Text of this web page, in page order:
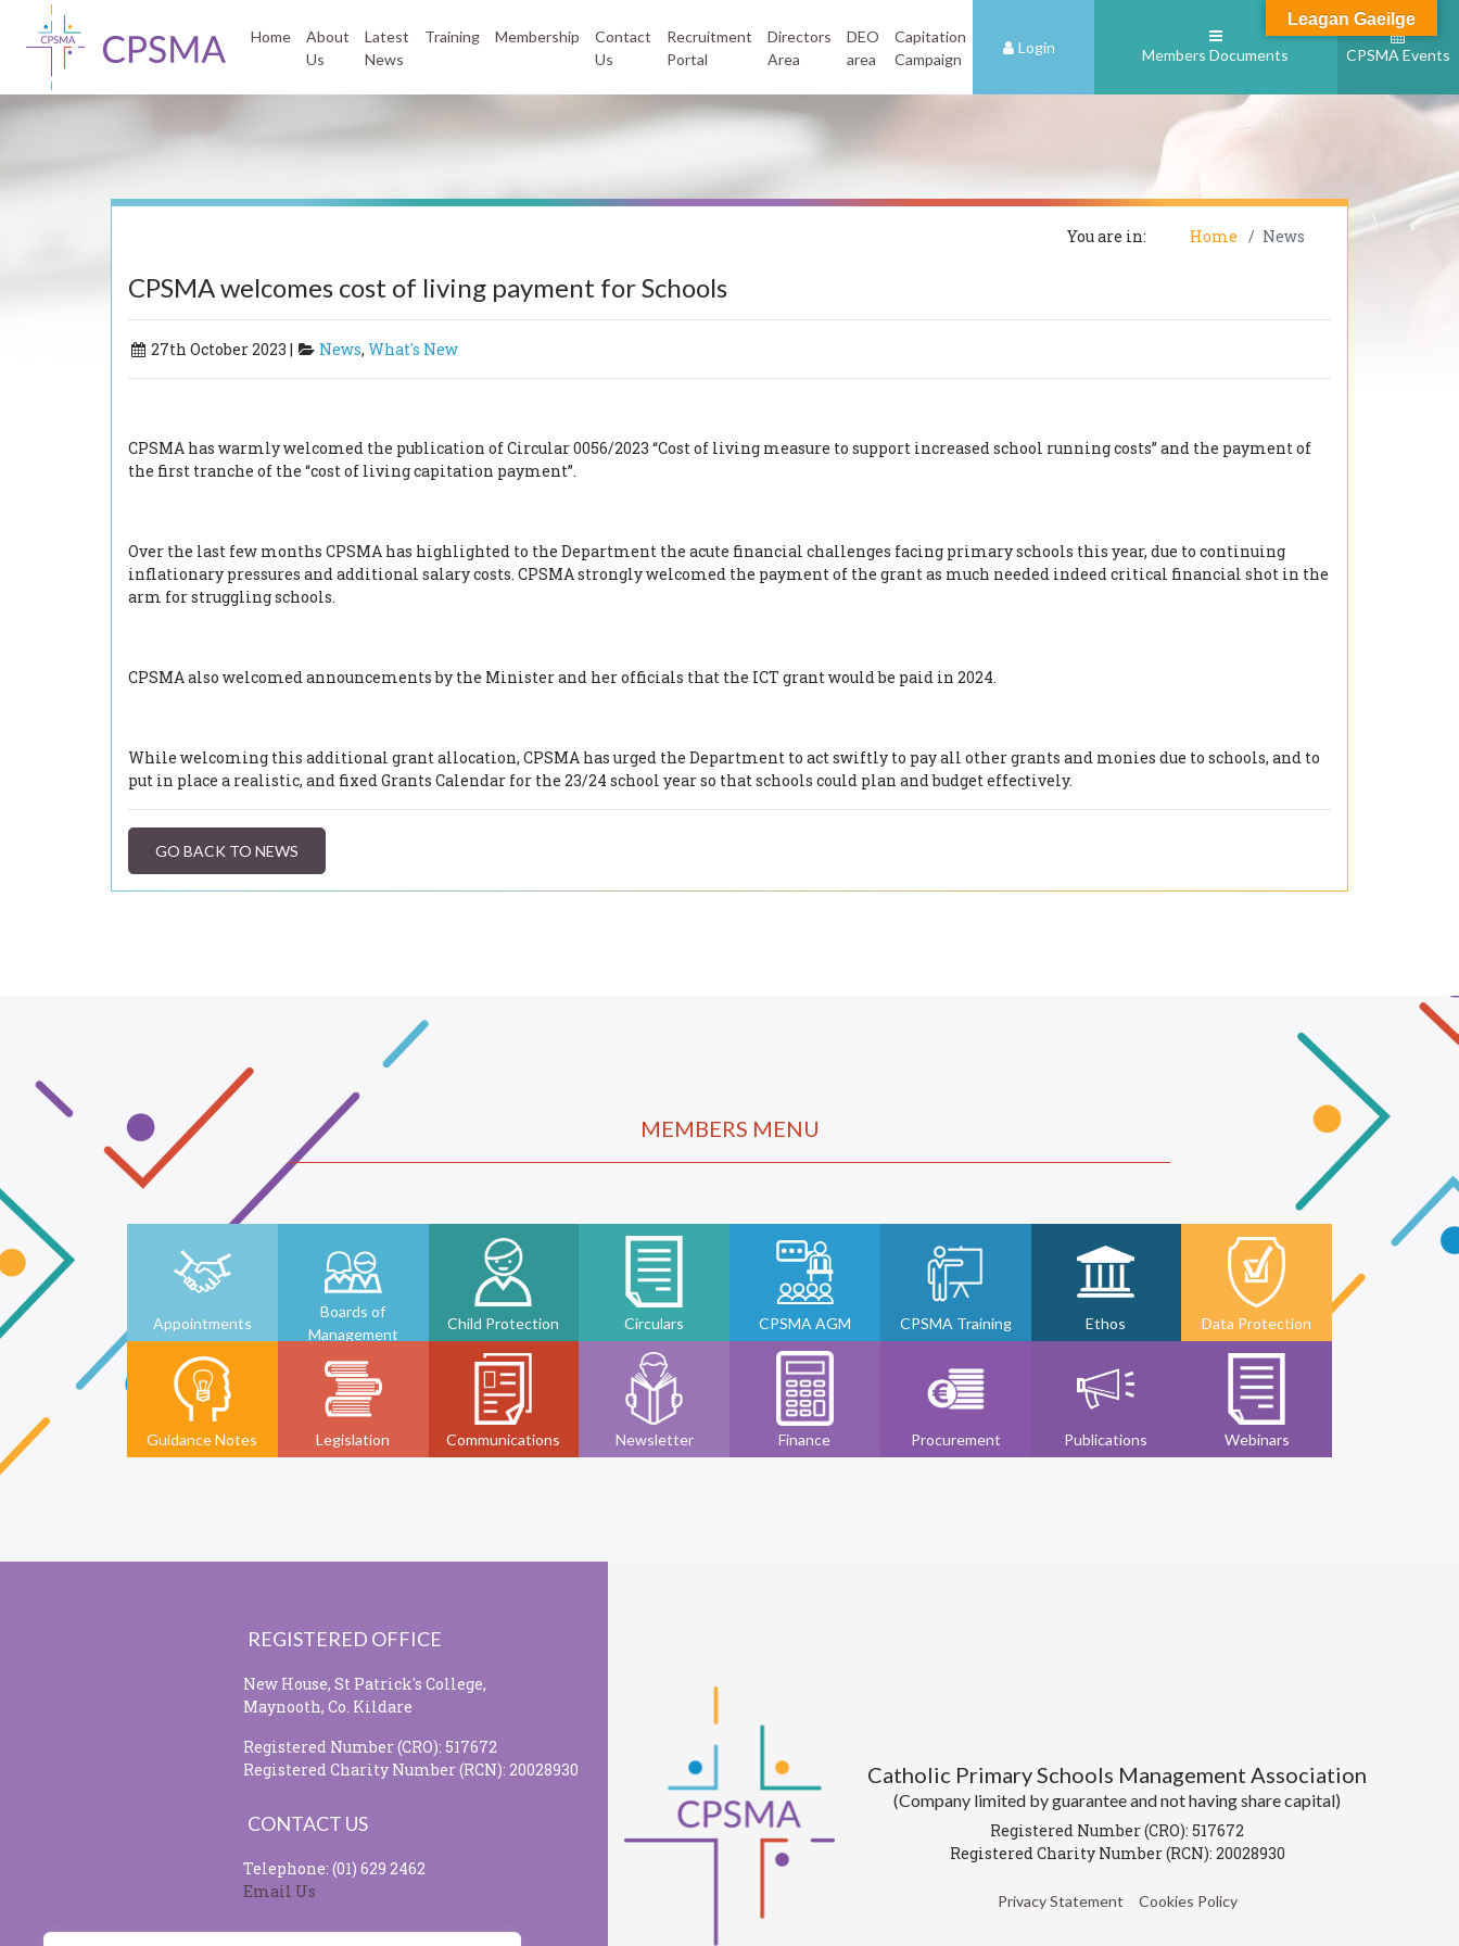
Home
About
Us
Latest
News
Training Membership
Contact
Us
Recruitment
Portal
Directors
Area
DEO
area
Capitation
Campaign
Login Members Documents CPSMA Events
You are in: Home News
CPSMA welcomes cost of living payment for Schools
27th October 2023 | News, What's New
CPSMA has warmly welcomed the publication of Circular 0056/2023 “Cost of living measure to support increased school running costs” and the payment of
the first tranche of the “cost of living capitation payment”.
Over the last few months CPSMA has highlighted to the Department the acute financial challenges facing primary schools this year, due to continuing
inflationary pressures and additional salary costs. CPSMA strongly welcomed the payment of the grant as much needed indeed critical financial shot in the
arm for struggling schools.
CPSMA also welcomed announcements by the Minister and her officials that the ICT grant would be paid in 2024.
While welcoming this additional grant allocation, CPSMA has urged the Department to act swiftly to pay all other grants and monies due to schools, and to
put in place a realistic, and fixed Grants Calendar for the 23/24 school year so that schools could plan and budget effectively.
GO BACK TO NEWS
MEMBERS MENU
Appointments
Boards of
Management
Child Protection Circulars CPSMA AGM CPSMA Training Ethos Data Protection
Guidance Notes Legislation Communications Newsletter Finance Procurement Publications Webinars
REGISTERED OFFICE
New House, St Patrick's College,
Maynooth, Co. Kildare
Registered Number (CRO): 517672
Registered Charity Number (RCN): 20028930
CONTACT US
Telephone: (01) 629 2462
Email Us
Catholic Primary Schools Management Association
(Company limited by guarantee and not having share capital)
Registered Number (CRO): 517672
Registered Charity Number (RCN): 20028930
Privacy Statement Cookies Policy
Leagan Gaeilge